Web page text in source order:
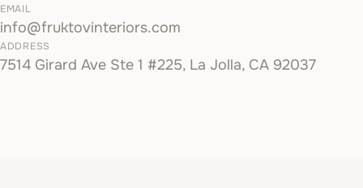
EMAIL
info@fruktovinteriors.com
ADDRESS
7514 Girard Ave Ste 1 #225, La Jolla, CA 92037